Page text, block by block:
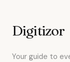
Digitizor
Your guide to